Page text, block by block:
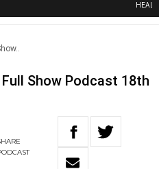
Show Podcast 18th